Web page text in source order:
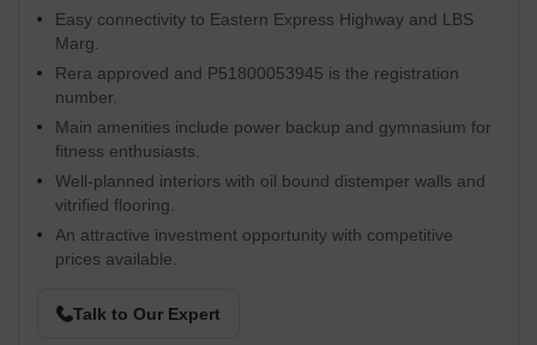
Easy connectivity to Eastern Express Highway and LBS
Marg.
Rera approved and P51800053945 is the registration
number.
Main amenities include power backup and gymnasium for
fitness enthusiasts.
Well-planned interiors with oil bound distemper walls and
vitrified flooring.
An attractive investment opportunity with competitive
prices available.
Talk to Our Expert